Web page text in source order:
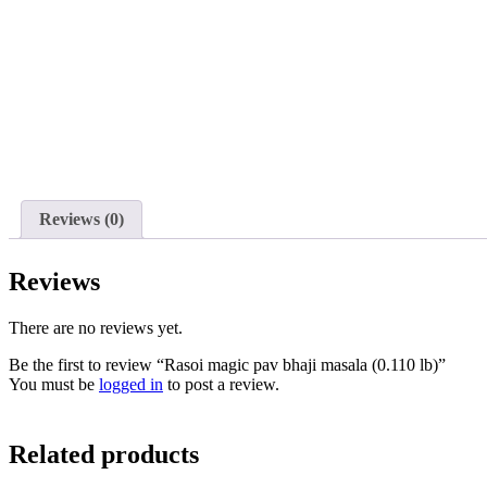
Reviews (0)
Reviews
There are no reviews yet.
Be the first to review “Rasoi magic pav bhaji masala (0.110 lb)”
You must be logged in to post a review.
Related products